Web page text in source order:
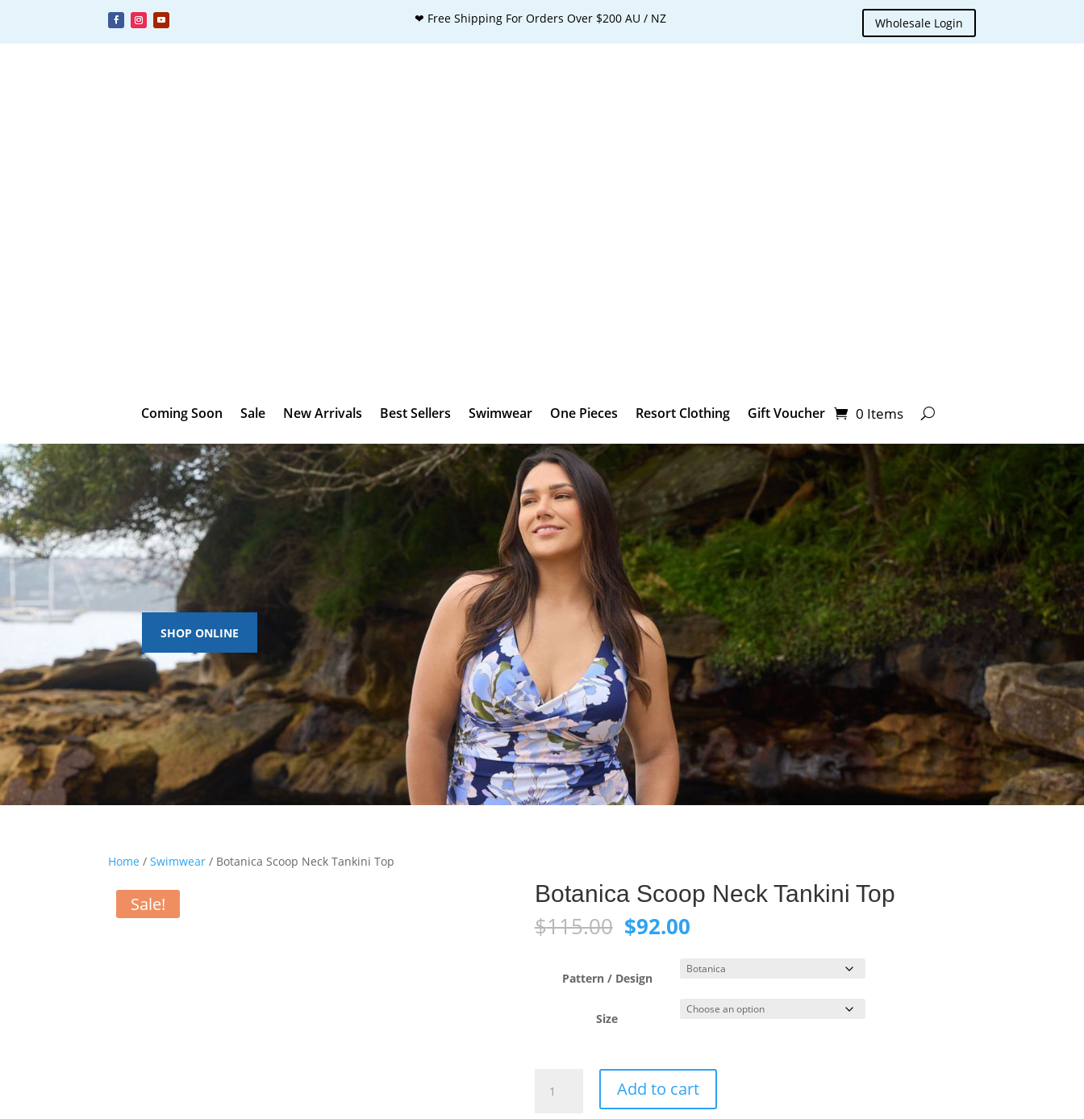
❤ Free Shipping For Orders Over $200 AU / NZ Wholesale Login
Coming Soon Sale New Arrivals Best Sellers Swimwear One Pieces Resort Clothing Gift Voucher 0 Items
SHOP ONLINE
Home /Swimwear / Botanica Scoop Neck Tankini Top
Sale! Botanica Scoop Neck Tankini Top
$115.00 Original
price
$115.00.
$92.00Current
is:
$92.00.
Pattern / Design
Size
Scoop
Add to cart